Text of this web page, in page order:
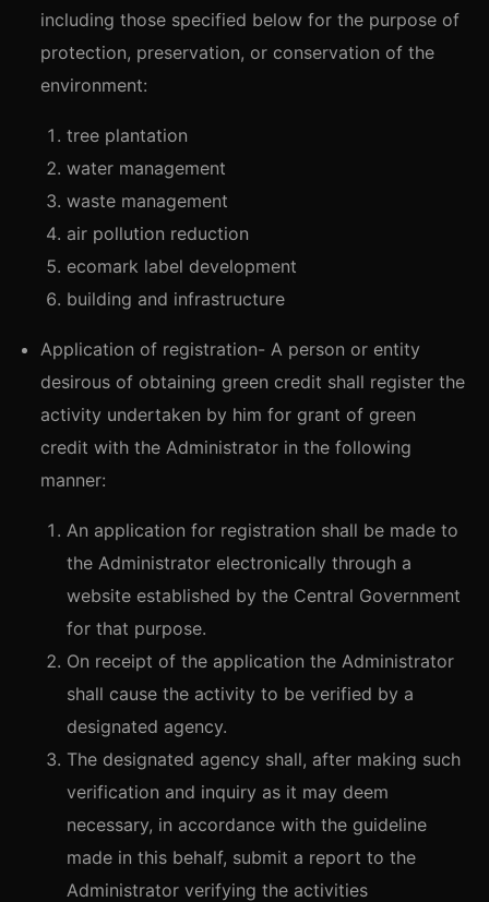
including those specified below for the purpose of
protection, preservation, or conservation of the
environment:
tree plantation
water management
waste management
air pollution reduction
ecomark label development
building and infrastructure
Application of registration- A person or entity
desirous of obtaining green credit shall register the
activity undertaken by him for grant of green
credit with the Administrator in the following
manner:
An application for registration shall be made to
the Administrator electronically through a
website established by the Central Government
for that purpose.
On receipt of the application the Administrator
shall cause the activity to be verified by a
designated agency.
The designated agency shall, after making such
verification and inquiry as it may deem
necessary, in accordance with the guideline
made in this behalf, submit a report to the
Administrator verifying the activities